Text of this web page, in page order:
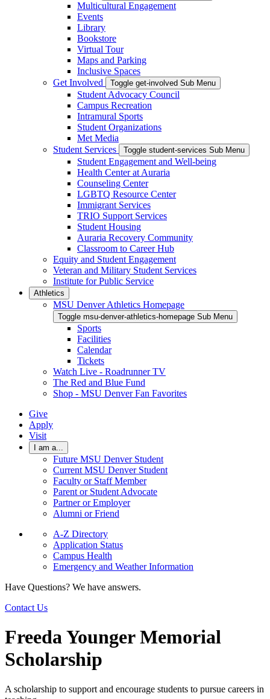
Multicultural Engagement
Events
Library
Bookstore
Virtual Tour
Maps and Parking
Inclusive Spaces
Get Involved
Toggle get-involved Sub Menu
Student Advocacy Council
Campus Recreation
Intramural Sports
Student Organizations
Met Media
Student Services
Toggle student-services Sub Menu
Student Engagement and Well-being
Health Center at Auraria
Counseling Center
LGBTQ Resource Center
Immigrant Services
TRIO Support Services
Student Housing
Auraria Recovery Community
Classroom to Career Hub
Equity and Student Engagement
Veteran and Military Student Services
Institute for Public Service
Athletics
MSU Denver Athletics Homepage
Toggle msu-denver-athletics-homepage Sub Menu
Sports
Facilities
Calendar
Tickets
Watch Live - Roadrunner TV
The Red and Blue Fund
Shop - MSU Denver Fan Favorites
Give
Apply
Visit
I am a...
Future MSU Denver Student
Current MSU Denver Student
Faculty or Staff Member
Parent or Student Advocate
Partner or Employer
Alumni or Friend
A-Z Directory
Application Status
Campus Health
Emergency and Weather Information
Have Questions? We have answers.
Contact Us
Freeda Younger Memorial
Scholarship
A scholarship to support and encourage students to pursue careers in